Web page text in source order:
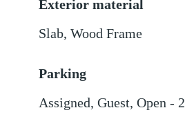
Exterior material
Slab,Wood Frame
Parking
Assigned,Guest,Open - 2